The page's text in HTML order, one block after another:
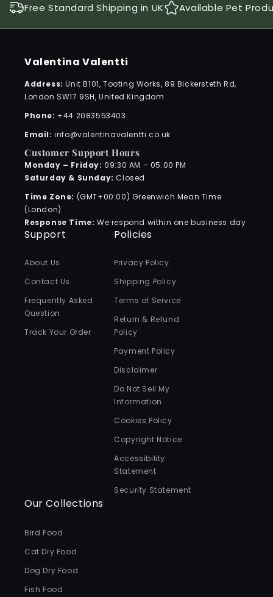
Free Standard Shipping in UK Available Pet
Valentina Valentti
Address:Unit B101, Tooting Works, 89 Bickersteth Rd,
London SW17 9SH, United Kingdom
Phone: +44 2083553403
Email:info@valentinavalentti.co.uk
Customer Support Hours
Monday – Friday: 09:30 AM – 05:00 PM
Saturday & Sunday: Closed
Time Zone: (GMT+00:00) Greenwich Mean Time
(London)
Response Time: We respond within one business day
Support
About Us
Contact Us
Frequently Asked
Question
Track Your Order
Policies
Privacy Policy
Shipping Policy
Terms of Service
Return & Refund
Policy
Payment Policy
Disclaimer
Do Not Sell My
Information
Cookies Policy
Copyright Notice
Accessibility
Statement
Security Statement
Our Collections
Bird Food
Cat Dry Food
Dog Dry Food
Fish Food